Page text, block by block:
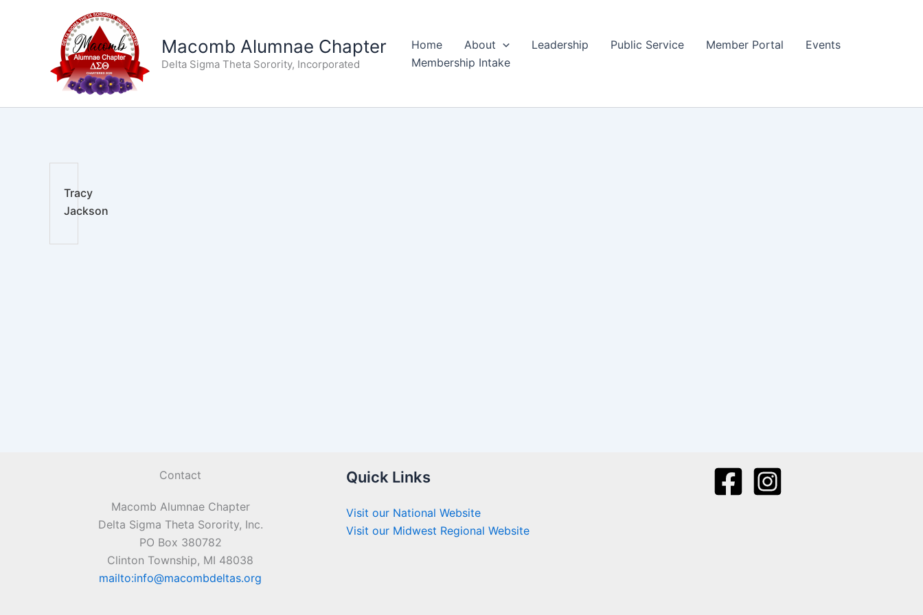
Macomb Alumnae Chapter
Delta Sigma Theta Sorority, Incorporated
Home About Leadership Public Service Member Portal
Events
Membership Intake
Tracy
Jackson
Contact
Macomb Alumnae Chapter
Delta Sigma Theta Sorority, Inc.
PO Box 380782
Clinton Township, MI 48038
mailto:info@macombdeltas.org
Quick Links
Visit our National Website
Visit our Midwest Regional Website